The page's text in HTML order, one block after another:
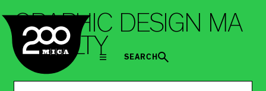
SEARCH
GRAPHIC DESIGN MA
FACULTY